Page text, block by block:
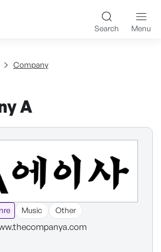
Well-made K-
Search Menu
Company
A
Music
Other